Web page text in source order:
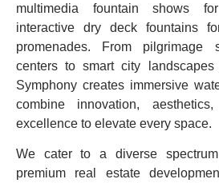
multimedia fountain shows
interactive dry deck fountains
promenades. From pilgrimage
centers to smart city
Symphony creates immersive
combine innovation,
excellence to elevate every space.
We cater to a diverse
premium real estate